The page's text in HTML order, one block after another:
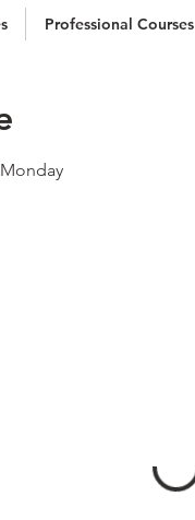
Professional Courses